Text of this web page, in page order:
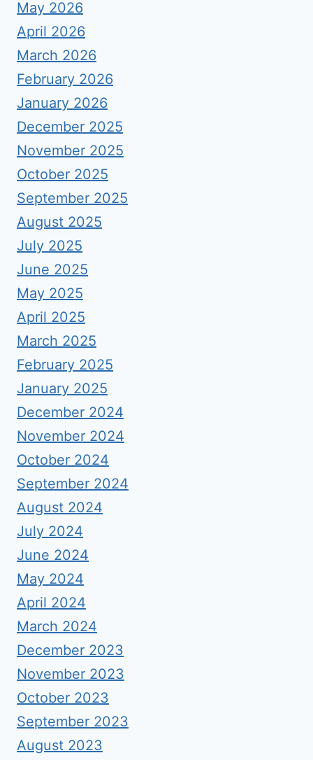
May 2026
April 2026
March 2026
February 2026
January 2026
December 2025
November 2025
October 2025
September 2025
August 2025
July 2025
June 2025
May 2025
April 2025
March 2025
February 2025
January 2025
December 2024
November 2024
October 2024
September 2024
August 2024
July 2024
June 2024
May 2024
April 2024
March 2024
December 2023
November 2023
October 2023
September 2023
August 2023